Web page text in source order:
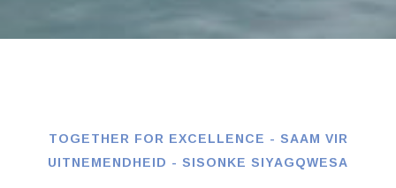
TOGETHER FOR EXCELLENCE - SAAM VIR
UITNEMENDHEID - SISONKE SIYAGQWESA